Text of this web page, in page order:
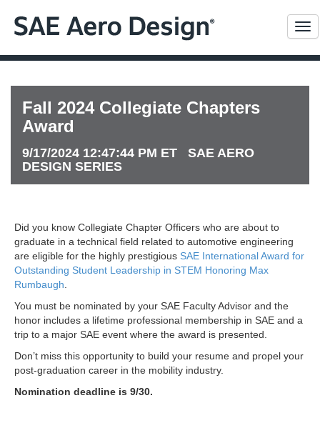
Fall 2024 Collegiate Chapters
Award
9/17/2024 12:47:44 PM ET SAE AERO
DESIGN SERIES
Did you know Collegiate Chapter Officers who are about to
graduate in a technical field related to automotive engineering
are eligible for the highly prestigious SAE International Award for
Outstanding Student Leadership in STEM Honoring Max
Rumbaugh
You must be nominated by your SAE Faculty Advisor and the
honor includes a lifetime professional membership in SAE and a
trip to a major SAE event where the award is presented.
Don’t miss this opportunity to build your resume and propel your
post-graduation career in the mobility industry.
Nomination deadline is 9/30.